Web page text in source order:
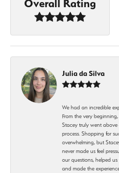
Overall Rating
Julia da Silva
We had an incredible
From the very
Stacey truly went
process. Shopping for
overwhelming, but
never made us feel
our questions, helped
and made the